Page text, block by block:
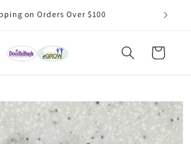
on Orders Over $100
Cart